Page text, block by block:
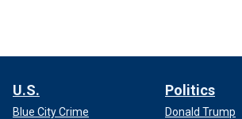
U.S.
Blue City Crime
Politics
Donald Trump